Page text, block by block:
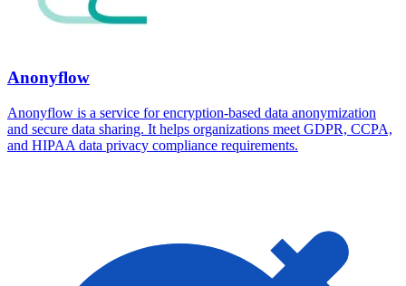
Anonyflow
Anonyflow is a service for encryption-based data anonymization
and secure data sharing. It helps organizations meet GDPR, CCPA,
and HIPAA data privacy compliance requirements.